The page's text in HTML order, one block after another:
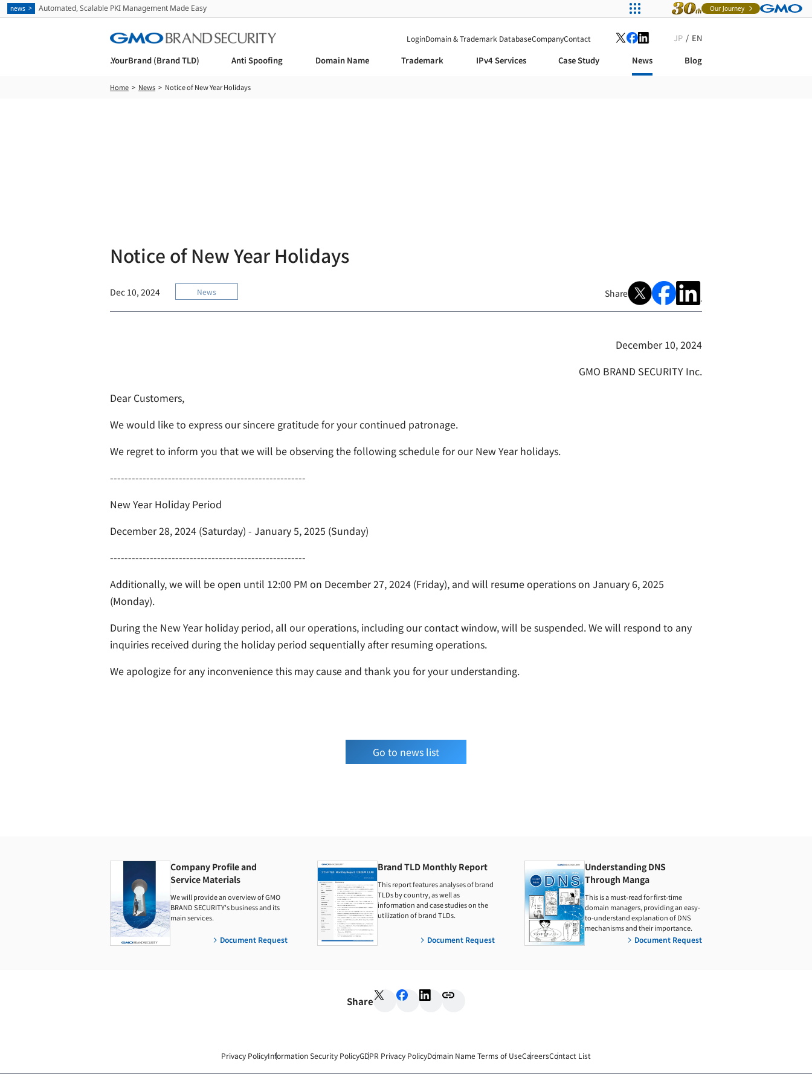
LoginDomain & Trademark DatabaseCompanyContact JP
EN
.YourBrand (Brand TLD)
Anti Spoofing Domain Name Trademark IPv4 Services Case Study News Blog
Home News Notice of New Year Holidays
Notice of New Year Holidays
Dec 10, 2024 News Share
December 10, 2024
GMO BRAND SECURITY Inc.
Dear Customers,
We would like to express our sincere gratitude for your continued patronage.
We regret to inform you that we will be observing the following schedule for our New Year holidays.
------------------------------------------------------
New Year Holiday Period
December 28, 2024 (Saturday) - January 5, 2025 (Sunday)
------------------------------------------------------
Additionally, we will be open until 12:00 PM on December 27, 2024 (Friday), and will resume operations on January 6, 2025
(Monday).
During the New Year holiday period, all our operations, including our contact window, will be suspended. We will respond to any
inquiries received during the holiday period sequentially after resuming operations.
We apologize for any inconvenience this may cause and thank you for your understanding.
Go to news list
Company Profile and
Service Materials
We will provide an overview of GMO
BRAND SECURITY's business and its
main services.
Document Request
Brand TLD Monthly Report
This report features analyses of brand
TLDs by country, as well as
information and case studies on the
utilization of brand TLDs.
Document Request
Understanding DNS
Through Manga
This is a must-read for first-time
domain managers, providing an easy-
to-understand explanation of DNS
mechanisms and their importance.
Document Request
Share
Privacy PolicyInformation Security PolicyGDPR Privacy PolicyDomain Name Terms of UseCareersContact List
Our Journey
news Automated, Scalable PKI Management Made Easy